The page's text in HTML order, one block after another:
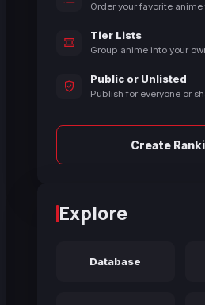
Order your favorite
Tier Lists
Group anime into your
Public or Unlisted
Publish for everyone or
Create
Explore
Database